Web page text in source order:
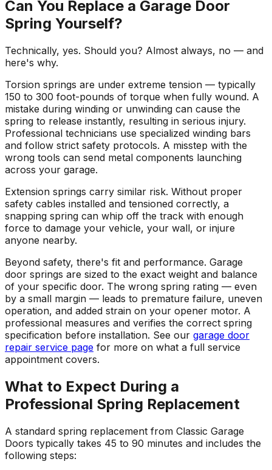
Can You Replace a Garage Door
Spring Yourself?
Technically, yes. Should you? Almost always, no — and
here's why.
Torsion springs are under extreme tension — typically
150 to 300 foot-pounds of torque when fully wound. A
mistake during winding or unwinding can cause the
spring to release instantly, resulting in serious injury.
Professional technicians use specialized winding bars
and follow strict safety protocols. A misstep with the
wrong tools can send metal components launching
across your garage.
Extension springs carry similar risk. Without proper
safety cables installed and tensioned correctly, a
snapping spring can whip off the track with enough
force to damage your vehicle, your wall, or injure
anyone nearby.
Beyond safety, there's fit and performance. Garage
door springs are sized to the exact weight and balance
of your specific door. The wrong spring rating — even
by a small margin — leads to premature failure, uneven
operation, and added strain on your opener motor. A
professional measures and verifies the correct spring
specification before installation. See our garage door
repair service page for more on what a full service
appointment covers.
What to Expect During a
Professional Spring Replacement
A standard spring replacement from Classic Garage
Doors typically takes 45 to 90 minutes and includes the
following steps: